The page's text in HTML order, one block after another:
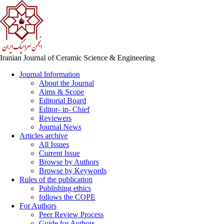
Iranian Journal of Ceramic Science & Engineering
Journal Information
About the Journal
Aims & Scope
Editorial Board
Editor- in- Chief
Reviewers
Journal News
Articles archive
All Issues
Current Issue
Browse by Authors
Browse by Keywords
Rules of the publication
Publishing ethics
follows the COPE
For Authors
Peer Review Process